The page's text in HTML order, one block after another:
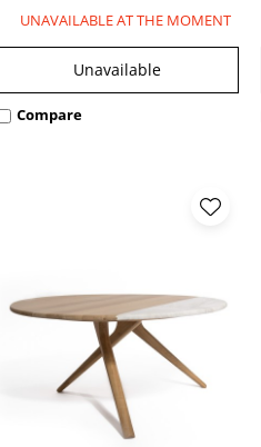
UNAVAILABLE AT THE MOMENT
Unavailable
Compare